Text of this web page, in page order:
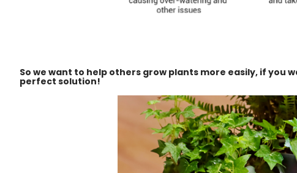
So we want to help others grow plants more easily, if you
perfect solution!